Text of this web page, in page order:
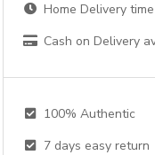
Home Delivery
Cash on Delivery
100% Authentic
7 days easy return